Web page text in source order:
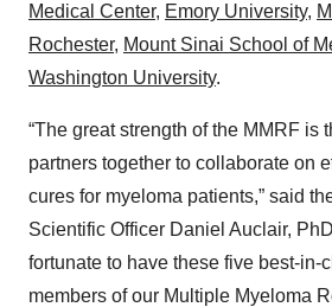
Medical Center, Emory University,
Rochester, Mount Sinai School of
Washington University.
“The great strength of the MMRF is
partners together to collaborate on
cures for myeloma patients,” said
Scientific Officer Daniel Auclair,
fortunate to have these five best-in-
members of our Multiple Myeloma